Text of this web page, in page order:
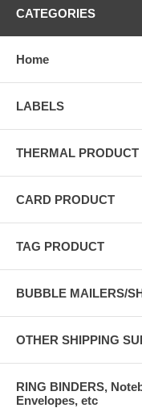
CATEGORIES
Home
LABELS
THERMAL PRODUCT
CARD PRODUCT
TAG PRODUCT
BUBBLE MAILERS/
OTHER SHIPPING
RING BINDERS,
Envelopes, etc